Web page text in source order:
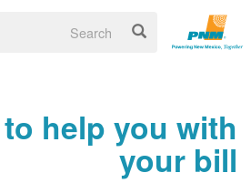
help you with
your bill